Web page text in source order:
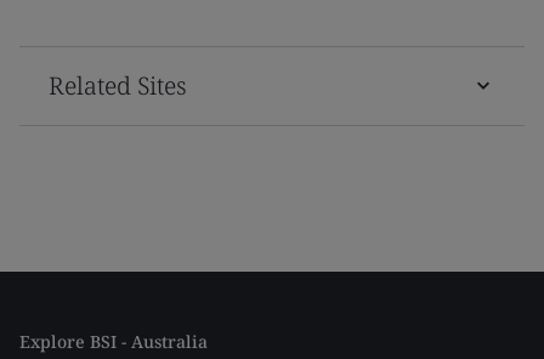
Related Sites
Explore BSI - Australia